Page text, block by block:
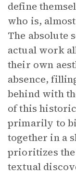
define
who is,
The absolute
actual work
their own
absence,
behind with
of this
primarily to
together in a
prioritizes
textual